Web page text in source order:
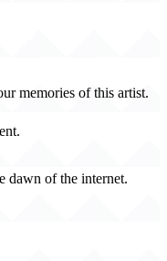
memories of this artist.
dawn of the internet.